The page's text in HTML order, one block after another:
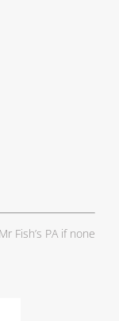
Fish’s PA if none